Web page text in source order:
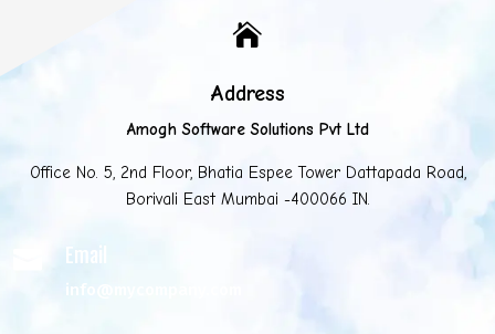

Address
Amogh Software Solutions Pvt Ltd
Office No. 5, 2nd Floor, Bhatia Espee Tower Dattapada Road,
Borivali East Mumbai -400066 IN.
Email
info@mycompany.com